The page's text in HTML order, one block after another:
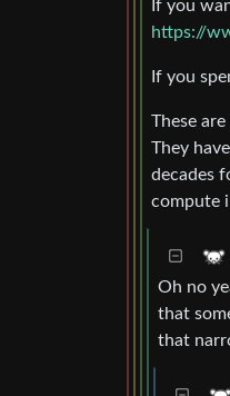
If you
https://
If you
These
They
decades
compute
Oh no
that
that